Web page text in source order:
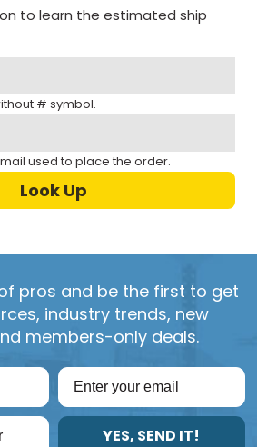
to learn the estimated ship
# symbol.
used to place the order.
pros and be the first to get
industry trends, new
members-only deals.
YES, SEND IT!